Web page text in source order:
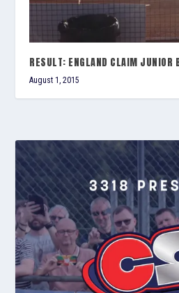
RESULT: ENGLAND CLAIM JUNIOR
August 1, 2015